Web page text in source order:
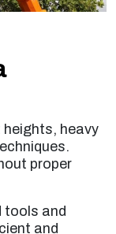
heavy
proper
tools and
and